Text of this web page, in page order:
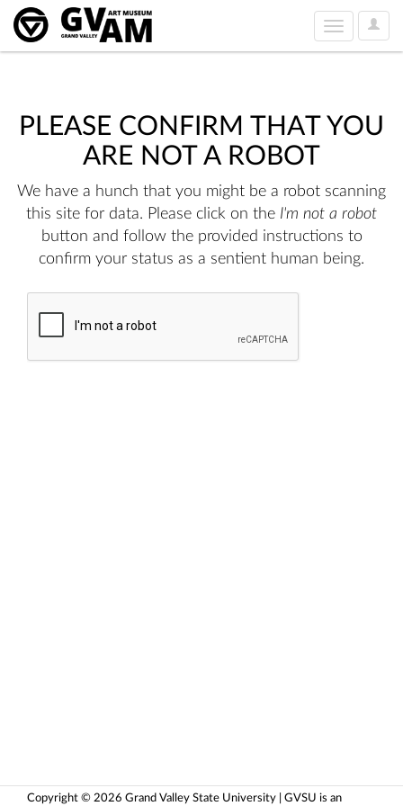
User
Toggle
navigation
PLEASE CONFIRM THAT YOU
ARE NOT A ROBOT
We have a hunch that you might be a robot scanning
this site for data. Please click on the I'm not a robot
button and follow the provided instructions to
confirm your status as a sentient human being.
Copyright © 2026 Grand Valley State University | GVSU is an